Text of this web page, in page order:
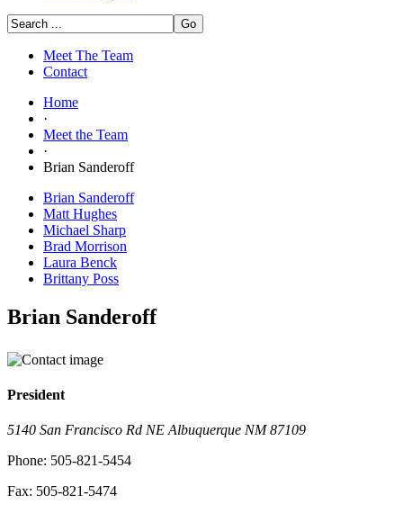
Go
Meet The Team
Contact
Home
·
Meet the Team
·
Brian Sanderoff
Brian Sanderoff
Matt Hughes
Michael Sharp
Brad Morrison
Laura Benck
Brittany Poss
Brian Sanderoff
President
5140 San Francisco Rd NE Albuquerque NM87109
Phone: 505-821-5454
Fax: 505-821-5474